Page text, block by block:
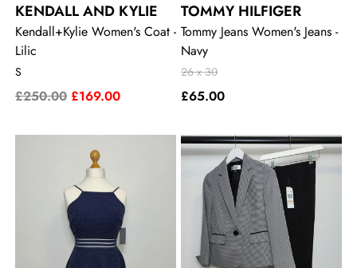
KENDALL AND KYLIE
Kendall+Kylie Women's Coat -
Lilic
S
£250.00 £169.00
TOMMY HILFIGER
Tommy Jeans Women's Jeans -
Navy
26 x 30
£65.00